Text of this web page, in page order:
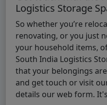
Logistics Storage
So whether you’re
renovating, or you just
your household items,
South India Logistics
that your belongings
and get touch or visit
details our web form.